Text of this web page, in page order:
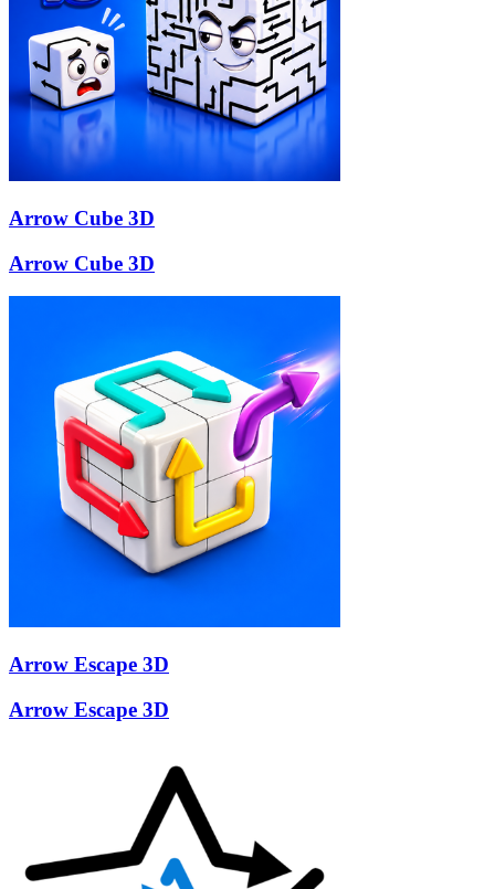
Arrow Cube 3D
Arrow Cube 3D
Arrow Escape 3D
Arrow Escape 3D